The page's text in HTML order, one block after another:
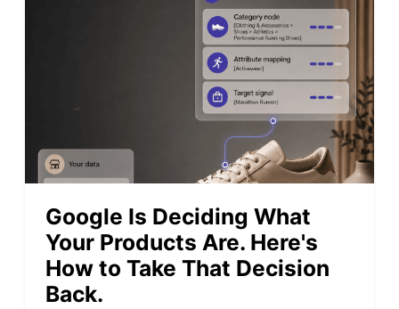
Google Is Deciding What
Your Products Are. Here's
How to Take That Decision
Back.